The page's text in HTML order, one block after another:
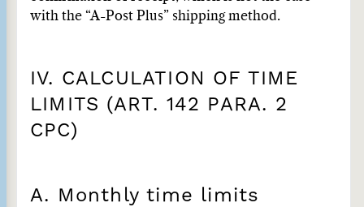
with the “A-Post Plus” shipping method.
IV. CALCULATION OF TIME
LIMITS (ART. 142 PARA. 2
CPC)
A. Monthly time limits